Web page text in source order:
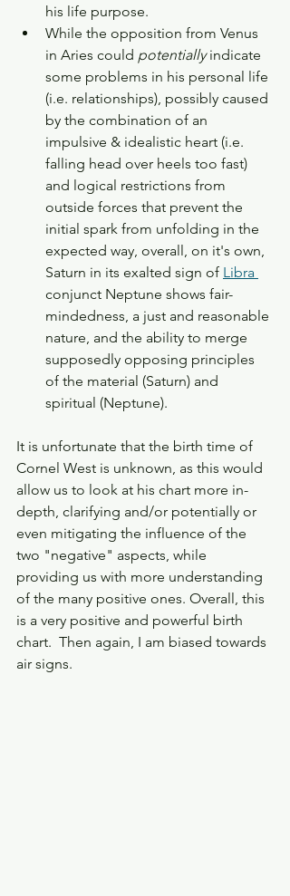
his life purpose.
While the opposition from Venus
in Aries could potentially indicate
some problems in his personal life
(i.e. relationships), possibly caused
by the combination of an
impulsive & idealistic heart (i.e.
falling head over heels too fast)
and logical restrictions from
outside forces that prevent the
initial spark from unfolding in the
expected way, overall, on it's own,
Saturn in its exalted sign of Libra
conjunct Neptune shows fair-
mindedness, a just and reasonable
nature, and the ability to merge
supposedly opposing principles
of the material (Saturn) and
spiritual (Neptune).
It is unfortunate that the birth time of
Cornel West is unknown, as this would
allow us to look at his chart more in-
depth, clarifying and/or potentially or
even mitigating the influence of the
two "negative" aspects, while
providing us with more understanding
of the many positive ones. Overall, this
is a very positive and powerful birth
chart.  Then again, I am biased towards
air signs.